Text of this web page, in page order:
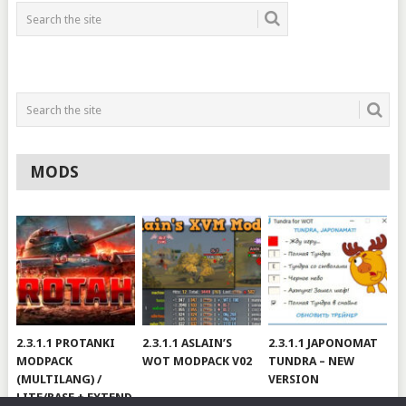
MODS
2.3.1.1 PROTANKI
MODPACK
(MULTILANG) /
LITE/BASE + EXTEND
2.3.1.1 ASLAIN’S
WOT MODPACK V02
2.3.1.1 JAPONOMAT
TUNDRA – NEW
VERSION